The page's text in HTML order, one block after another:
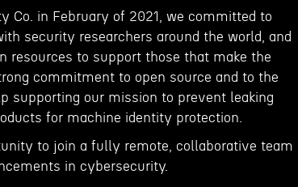
Co. in February of 2021, we committed to
security researchers around the world, and
resources to support those that make the
commitment to open source and to the
supporting our mission to prevent leaking
for machine identity protection.
to join a fully remote, collaborative team
in cybersecurity.